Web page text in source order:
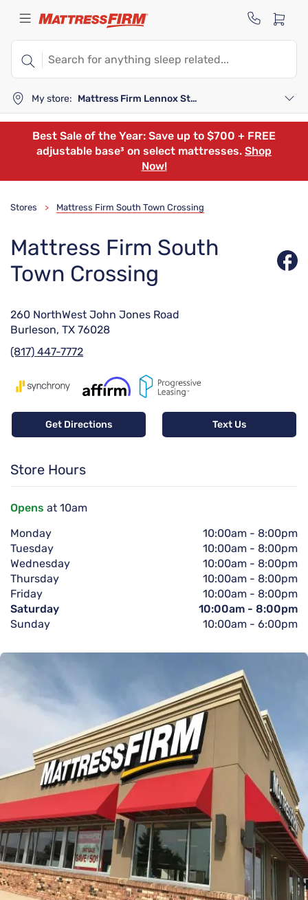
My store: Mattress Firm Lennox Station
Best Sale of the Year: Save up to $700 + FREE
adjustable base³ on select mattresses. Shop
Now!
Stores > Mattress Firm South Town Crossing
Mattress Firm South
Town Crossing
260 NorthWest John Jones Road
Burleson, TX 76028
(817) 447-7772
Get Directions Text Us
Store Hours
Opens at 10am
Monday
10:00am - 8:00pm
Tuesday
10:00am - 8:00pm
Wednesday
10:00am - 8:00pm
Thursday
10:00am - 8:00pm
Friday
10:00am - 8:00pm
Saturday
10:00am - 8:00pm
Sunday
10:00am - 6:00pm